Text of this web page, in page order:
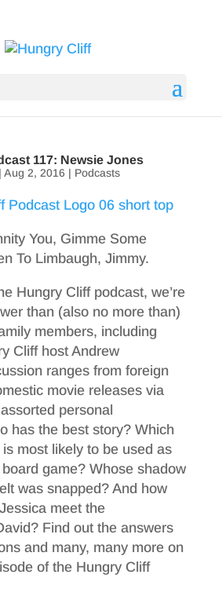
117: Newsie Jones
Aug 2, 2016 | Podcasts
You, Gimme Some
To Limbaugh, Jimmy.
Hungry Cliff podcast, we’re
than (also no more than)
members, including
Cliff host Andrew
ranges from foreign
movie releases via
personal
has the best story? Which
most likely to be used as
game? Whose shadow
was snapped? And how
meet the
Find out the answers
and many, many more on
of the Hungry Cliff